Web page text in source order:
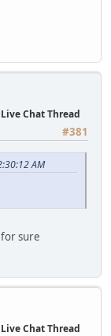
Chat Thread
#381
AM
sure
Chat Thread